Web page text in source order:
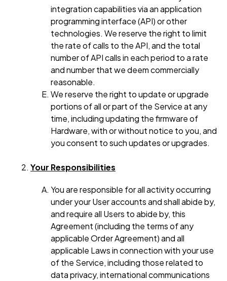
integration capabilities via an application
programming interface (API) or other
technologies. We reserve the right to limit
the rate of calls to the API, and the total
number of API calls in each period to a rate
and number that we deem commercially
reasonable.
We reserve the right to update or upgrade
portions of all or part of the Service at any
time, including updating the firmware of
Hardware, with or without notice to you, and
you consent to such updates or upgrades.
Your Responsibilities
You are responsible for all activity occurring
under your User accounts and shall abide by,
and require all Users to abide by, this
Agreement (including the terms of any
applicable Order Agreement) and all
applicable Laws in connection with your use
of the Service, including those related to
data privacy, international communications